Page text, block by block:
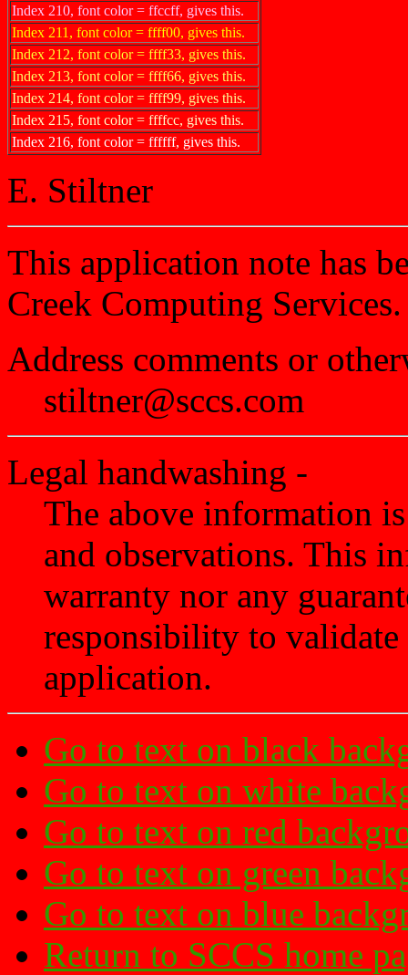
Index 210, font color = ffccff, gives this.
Index 211, font color = ffff00, gives this.
Index 212, font color = ffff33, gives this.
Index 213, font color = ffff66, gives this.
Index 214, font color = ffff99, gives this.
Index 215, font color = ffffcc, gives this.
Index 216, font color = ffffff, gives this.
E. Stiltner
This application note has
Creek Computing Services.
Address comments or
stiltner@sccs.com
Legal handwashing -
The above information
and observations. This
warranty nor any
responsibility to
application.
Go to text on black
Go to text on white
Go to text on red
Go to text on green
Go to text on blue
Return to SCCS home